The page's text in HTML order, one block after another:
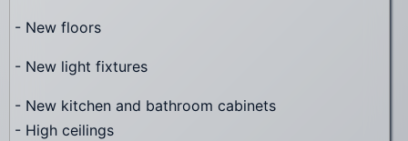
- New floors
- New light fixtures
- New kitchen and bathroom cabinets
- High ceilings